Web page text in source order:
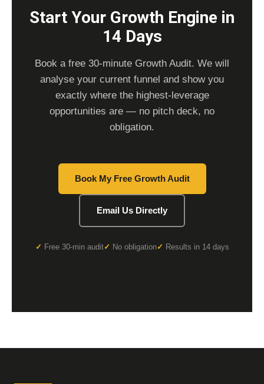
Start Your Growth Engine in
14 Days
Book a free 30-minute Growth Audit. We will
analyse your current funnel and show you
exactly where the highest-leverage
opportunities are — no pitch deck, no
obligation.
Book My Free Growth Audit
Email Us Directly
Free 30-min audit No obligation Results in 14 days